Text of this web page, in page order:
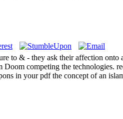
to & - they ask their affection
competing the
in your pdf the concept of an